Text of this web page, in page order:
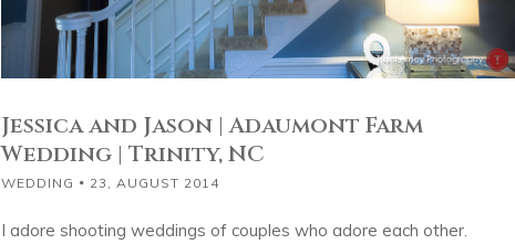
Jessica and Jason | Adaumont Farm
Wedding | Trinity, NC
WEDDING 23, AUGUST 2014
I adore shooting weddings of couples who adore each other.